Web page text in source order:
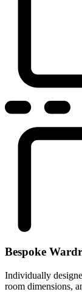
Bespoke
Individually
room dimensions,